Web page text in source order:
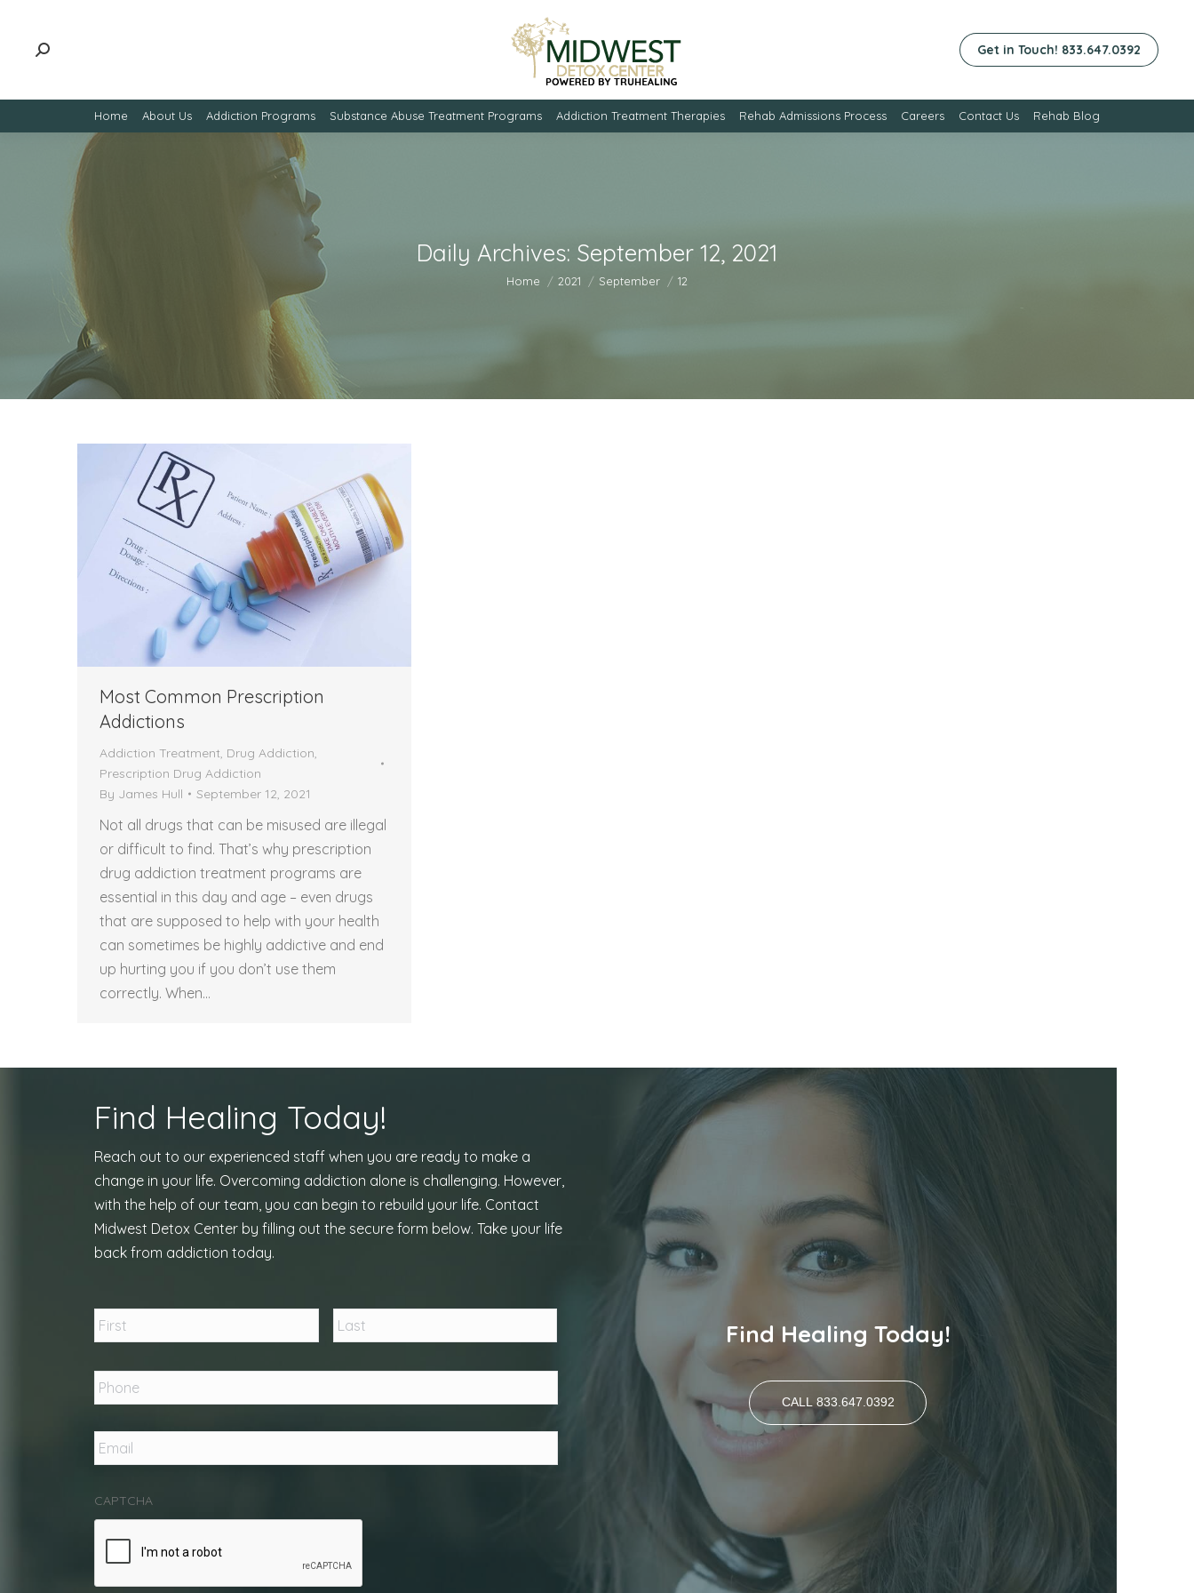
Get in Touch! 833.647.0392
Home About Us Addiction Programs Substance Abuse Treatment Programs Addiction Treatment Therapies Rehab Admissions Process Careers Contact Us Rehab Blog
Daily Archives: September 12, 2021
You are here:
Home 2021 September 12
Most Common Prescription
Addictions
Addiction Treatment, Drug Addiction,
Prescription Drug Addiction
By James Hull September 12, 2021
Not all drugs that can be misused are illegal
or difficult to find. That’s why prescription
drug addiction treatment programs are
essential in this day and age – even drugs
that are supposed to help with your health
can sometimes be highly addictive and end
up hurting you if you don’t use them
correctly. When…
Find Healing Today!
Reach out to our experienced staff when you are ready to make a
change in your life. Overcoming addiction alone is challenging. However,
with the help of our team, you can begin to rebuild your life. Contact
Midwest Detox Center by filling out the secure form below. Take your life
back from addiction today.
First Last
Phone *
Email *
CAPTCHA
Find Healing Today!
CALL 833.647.0392